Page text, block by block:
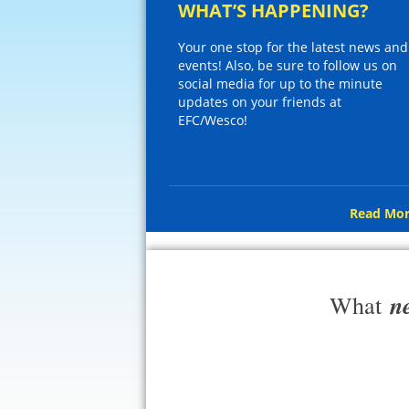
WHAT’S HAPPENING?
Your one stop for the latest news and
events! Also, be sure to follow us on
social media for up to the minute
updates on your friends at
EFC/Wesco!
Read
What